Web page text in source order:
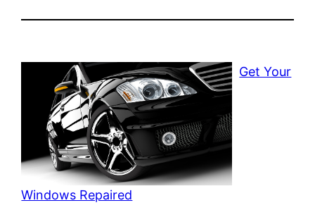
Get Your
Windows Repaired